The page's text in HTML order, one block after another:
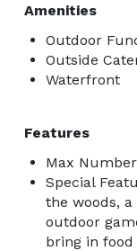
Amenities
Outdoor
Outside
Waterfront
Features
Max
Special
the woods,
outdoor
bring in food